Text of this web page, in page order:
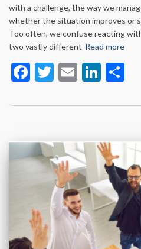
with a challenge, the way we
whether the situation improves or
Too often, we confuse reacting
two vastly different Read more
Facebook
Twitter
Email